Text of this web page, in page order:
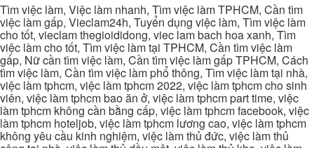
Tìm việc làm, Việc làm nhanh, Tìm việc làm TPHCM, Cần tìm
việc làm gấp, Vieclam24h, Tuyển dụng việc làm, Tìm việc làm
cho tốt, vieclam thegioididong, viec lam bach hoa xanh, Tìm
việc làm cho tốt, Tìm việc làm tại TPHCM, Cần tìm việc làm
gấp, Nữ cần tìm việc làm, Cần tìm việc làm gấp TPHCM, Cách
tìm việc làm, Cần tìm việc làm phổ thông, Tìm việc làm tại nhà,
việc làm tphcm, việc làm tphcm 2022, việc làm tphcm cho sinh
viên, việc làm tphcm bao ăn ở, việc làm tphcm part time, việc
làm tphcm không cần bằng cấp, việc làm tphcm facebook, việc
làm tphcm hoteljob, việc làm tphcm lương cao, việc làm tphcm
không yêu cầu kinh nghiệm, việc làm thủ đức, việc làm thủ